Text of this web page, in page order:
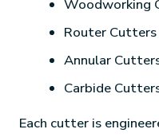
Woodworking
Router Cutters
Annular
Carbide
Each cutter is